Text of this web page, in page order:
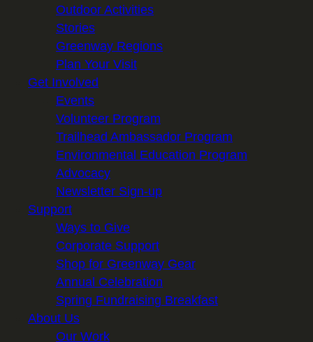
Outdoor Activities
Stories
Greenway Regions
Plan Your Visit
Get Involved
Events
Volunteer Program
Trailhead Ambassador Program
Environmental Education Program
Advocacy
Newsletter Sign-up
Support
Ways to Give
Corporate Support
Shop for Greenway Gear
Annual Celebration
Spring Fundraising Breakfast
About Us
Our Work